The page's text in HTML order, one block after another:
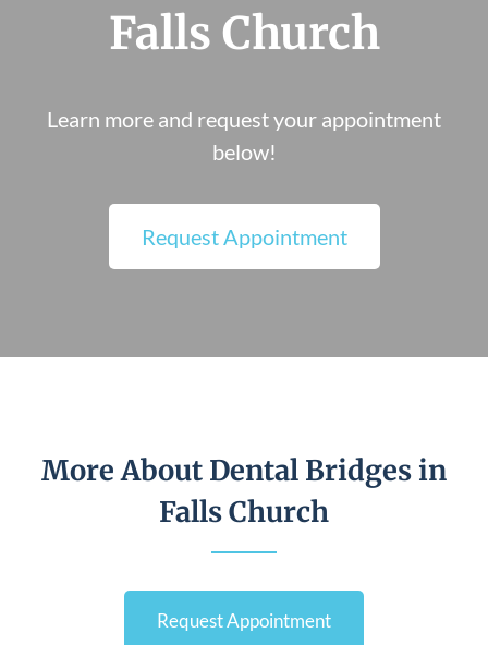
Falls Church
Learn more and request your appointment
below!
Request Appointment
More About Dental Bridges in
Falls Church
Request Appointment